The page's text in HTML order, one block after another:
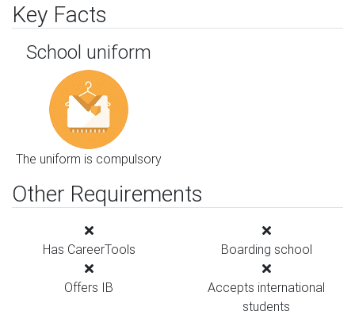
Key Facts
School uniform
The uniform is compulsory
Other Requirements
Has CareerTools Boarding school
Offers IB
Accepts international
students